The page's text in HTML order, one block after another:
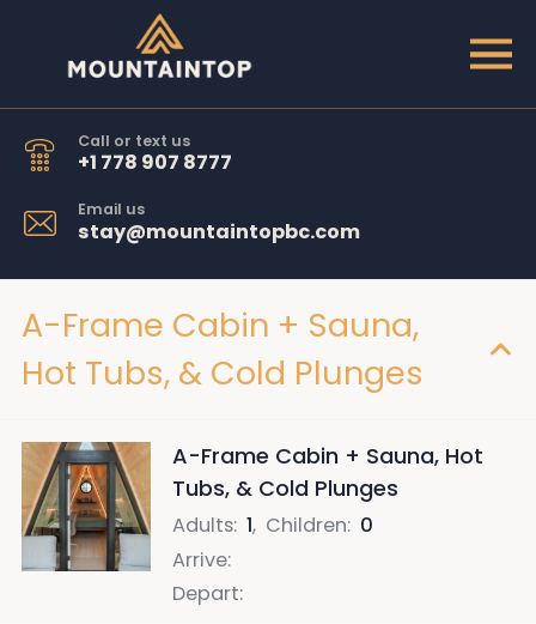
Call or text us
+1 778 907 8777
Email us
stay@mountaintopbc.com
A-Frame Cabin + Sauna,
Hot Tubs, & Cold Plunges
A-Frame Cabin + Sauna, Hot
Tubs, & Cold Plunges
Adults: 1, Children: 0
Arrive:
Depart: